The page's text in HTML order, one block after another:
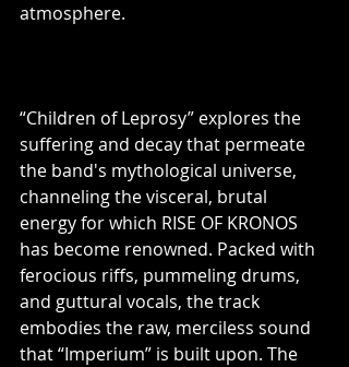
atmosphere.
“Children of Leprosy” explores the
suffering and decay that permeate
the band's mythological universe,
channeling the visceral, brutal
energy for which RISE OF KRONOS
has become renowned. Packed with
ferocious riffs, pummeling drums,
and guttural vocals, the track
embodies the raw, merciless sound
that “Imperium” is built upon. The